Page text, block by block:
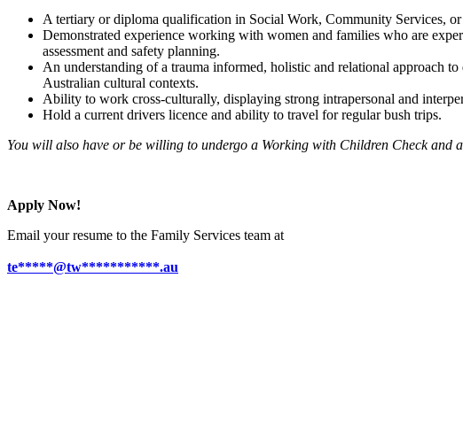
A tertiary or diploma qualification in Social Work, Community Services,
Demonstrated experience working with women and families who are
assessment and safety planning.
An understanding of a trauma informed, holistic and relational approach
Australian cultural contexts.
Ability to work cross-culturally, displaying strong intrapersonal and
Hold a current drivers licence and ability to travel for regular bush trips.
You will also have or be willing to undergo a Working with Children Check and
Apply Now!
Email your resume to the Family Services team at
te*****@tw***********.au